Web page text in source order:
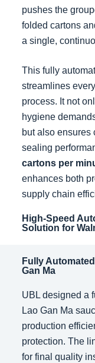
pushes the
folded cartons
a single,
This fully
streamlines
process. It not
hygiene
but also ensures
sealing
cartons per
enhances both
supply chain
High-Speed
Solution for
Fully
Gan Ma
UBL designed a
Lao Gan Ma
production
protection. The
for final quality